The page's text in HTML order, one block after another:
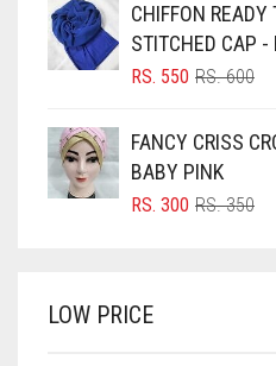
BLUISH PURPLE
BLUSH PINK
BRIGHT BLUE
BRIGHT RED
BROWN
CHIFFON
STITCHED CAP -
RS.600
RS. 550
FANCY CRISS
BABY PINK
RS.350
RS. 300
LOW PRICE